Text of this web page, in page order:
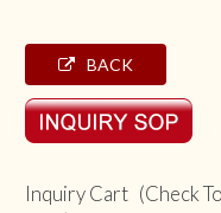
BACK
Inquiry Cart (Check